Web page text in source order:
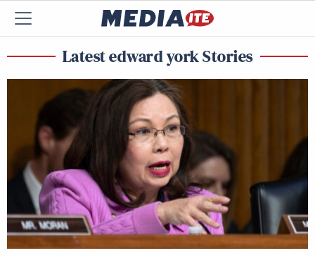
Latest edward york Stories